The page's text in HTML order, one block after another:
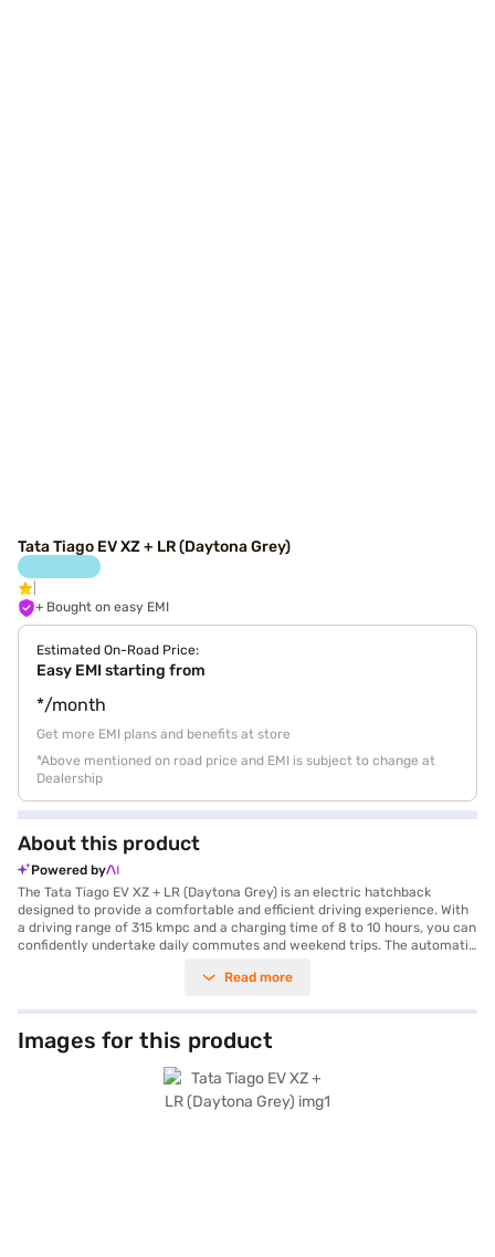
Tata Tiago EV XZ + LR (Daytona Grey)
+ Bought on easy EMI
Estimated On-Road Price:
Easy EMI starting from
*/month
Get more EMI plans and benefits at store
*Above mentioned on road price and EMI is subject to change at
Dealership
About this product
Powered by
The Tata Tiago EV XZ + LR (Daytona Grey) is an electric hatchback
designed to provide a comfortable and efficient driving experience. With
a driving range of 315 kmpc and a charging time of 8 to 10 hours, you can
confidently undertake daily commutes and weekend trips. The automatic
delivers adequate power for city driving. This 5-seater hatchback
features like parking sensors, seat belt warning, and child safety lock.
Stay connected with Android Auto and Apple CarPlay integration. The
dual-tone interiors, featuring a premium light grey and black interior, add
a touch of sophistication. The Tata Tiago EV XZ + LR offers a blend of
practicality and eco-friendliness, making it an ideal choice for
environmentally conscious individuals and families seeking a reliable city
Read more
Images for this product